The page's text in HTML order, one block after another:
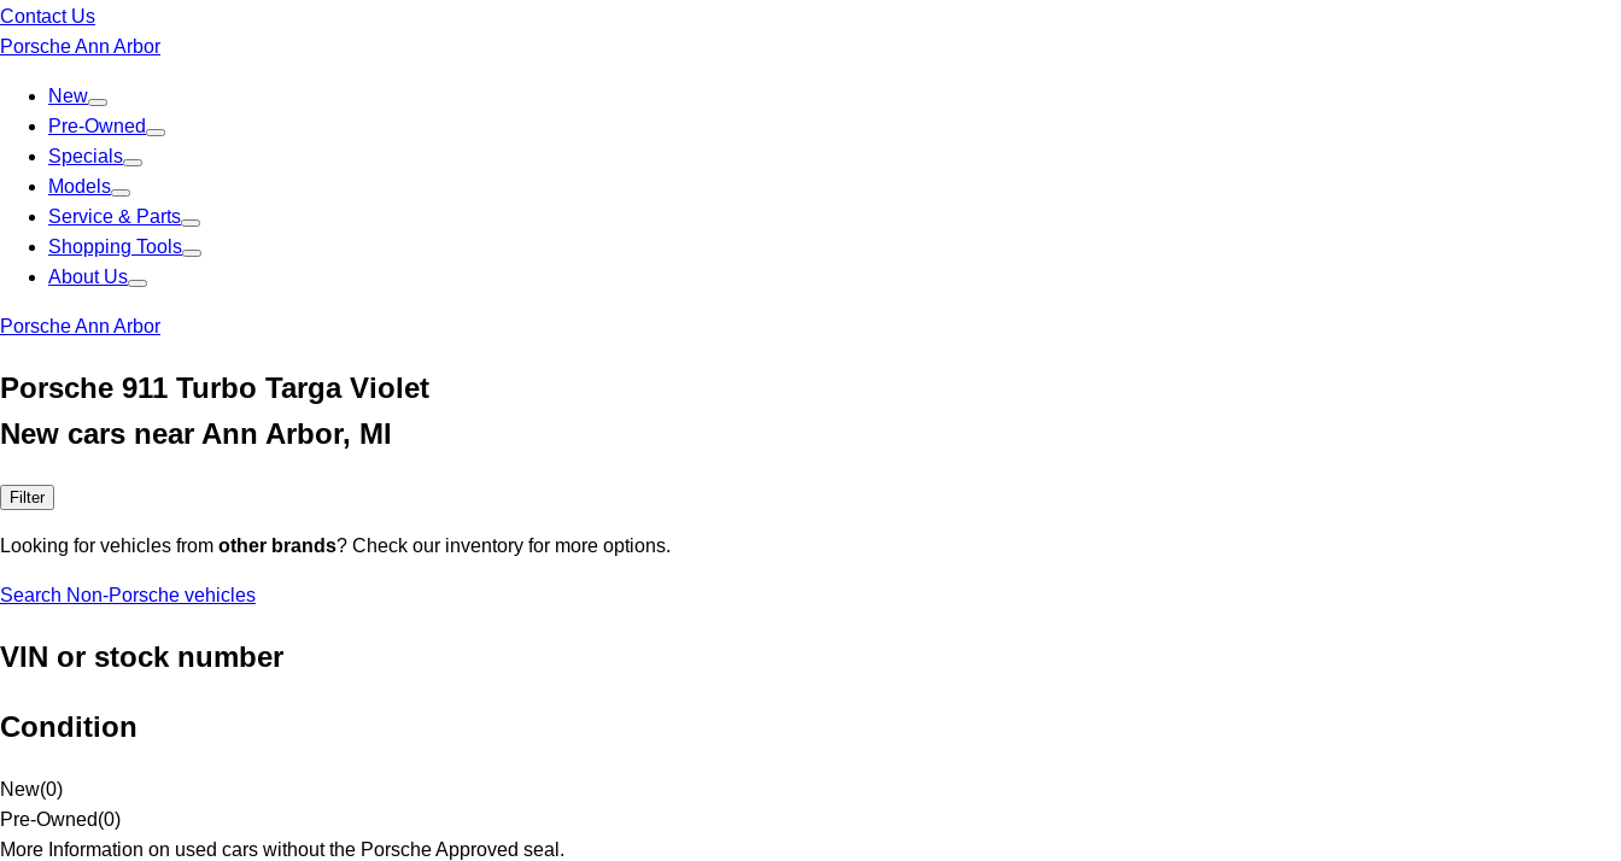
Contact Us
Porsche Ann Arbor
New
Pre-Owned
Specials
Models
Service & Parts
Shopping Tools
About Us
Porsche Ann Arbor
Porsche 911 Turbo Targa Violet
New cars near Ann Arbor, MI
Filter
Looking for vehicles from other brands? Check our inventory for more options.
Search Non-Porsche vehicles
VIN or stock number
Condition
New(0)
Pre-Owned(0)
More Information on used cars without the Porsche Approved seal.